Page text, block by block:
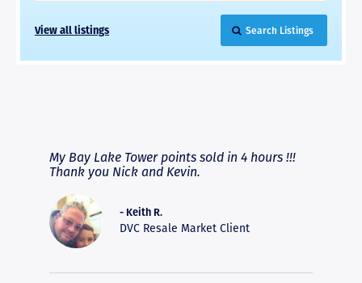
View all listings Search Listings
My Bay Lake Tower points sold in 4 hours !!!
Thank you Nick and Kevin.
- Keith R.
DVC Resale Market Client